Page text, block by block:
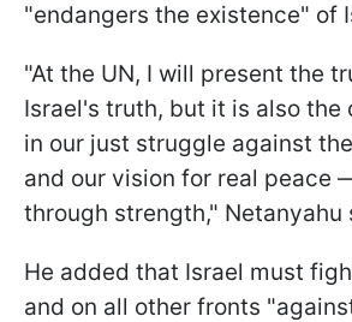
"endangers the existence" of
"At the UN, I will present the
Israel's truth, but it is also
in our just struggle against
and our vision for real peace
through strength," Netanyahu
He added that Israel must
and on all other fronts